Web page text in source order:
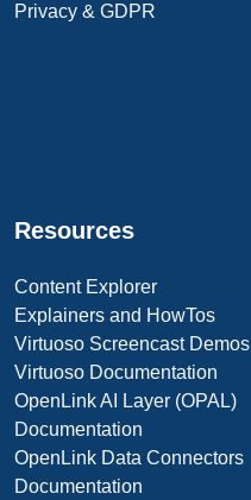
Privacy & GDPR
Resources
Content Explorer
Explainers and HowTos
Virtuoso Screencast Demos
Virtuoso Documentation
OpenLink AI Layer (OPAL)
Documentation
OpenLink Data Connectors
Documentation